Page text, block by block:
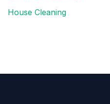
House Cleaning